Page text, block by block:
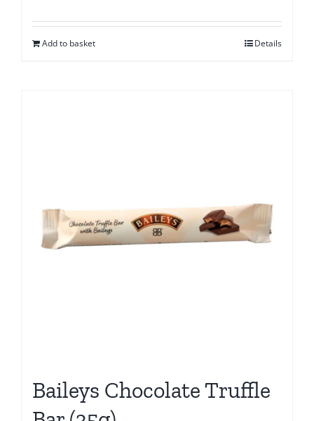
Add to basket Details
Baileys Chocolate Truffle